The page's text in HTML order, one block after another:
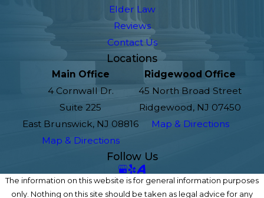
Elder Law
Reviews
Contact Us
Locations
Main Office
4 Cornwall Dr.
Suite 225
East Brunswick, NJ 08816
Map & Directions
Ridgewood Office
45 North Broad Street
Ridgewood, NJ 07450
Map & Directions
Follow Us
The information on this website is for general information purposes
only. Nothing on this site should be taken as legal advice for any